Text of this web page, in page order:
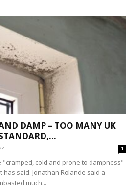
DAMP – TOO MANY UK
1
"cramped, cold and prone to dampness"
said. Jonathan Rolande said a
much...